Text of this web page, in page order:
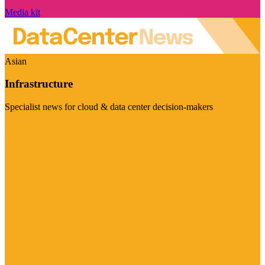
Media kit
Asian
Infrastructure
Specialist news for cloud & data center decision-makers